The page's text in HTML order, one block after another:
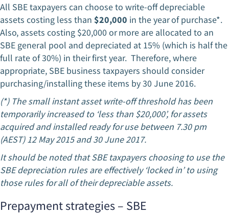
All SBE taxpayers can choose to write-off depreciable
assets costing less than $20,000 in the year of purchase*.
Also, assets costing $20,000 or more are allocated to an
SBE general pool and depreciated at 15% (which is half the
full rate of 30%) in their first year. Therefore, where
appropriate, SBE business taxpayers should consider
purchasing/installing these items by 30 June 2016.
(*) The small instant asset write-off threshold has been
temporarily increased to ‘less than $20,000’, for assets
acquired and installed ready for use between 7.30 pm
(AEST) 12 May 2015 and 30 June 2017.
It should be noted that SBE taxpayers choosing to use the
SBE depreciation rules are effectively ‘locked in’ to using
those rules for all of their depreciable assets.
Prepayment strategies – SBE